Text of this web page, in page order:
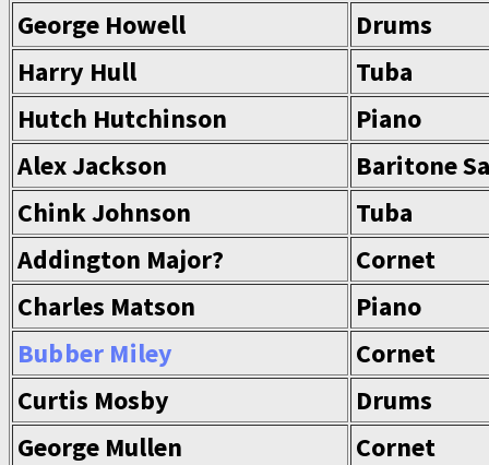
George Howell
Drums
Harry Hull
Tuba
Hutch Hutchinson
Piano
Alex Jackson
Baritone
Chink Johnson
Tuba
Addington Major?
Cornet
Charles Matson
Piano
Bubber Miley
Cornet
Curtis Mosby
Drums
George Mullen
Cornet